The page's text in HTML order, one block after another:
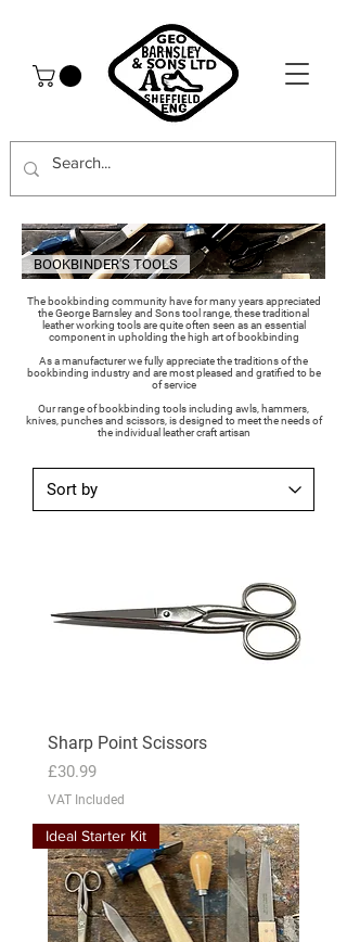
BOOKBINDER'S TOOLS
The bookbinding community have for many years appreciated
the George Barnsley and Sons tool range, these traditional
leather working tools are quite often seen as an essential
component in upholding the high art of bookbinding
As a manufacturer we fully appreciate the traditions of the
bookbinding industry and are most pleased and gratified to be
of service
Our range of bookbinding tools including awls, hammers,
knives, punches and scissors, is designed to meet the needs of
the individual leather craft artisan
Sharp Point Scissors
Price
£30.99
VAT Included
Ideal Starter Kit